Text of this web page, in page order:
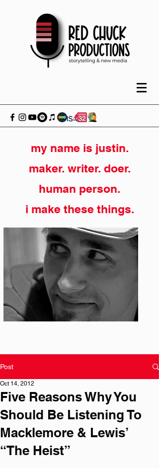
my name is justin.
maker. writer. doer.
human person.
i make these things.
Post
Five Reasons Why You
Should Be Listening To
Macklemore & Lewis’
“The Heist”
Oct 14, 2012